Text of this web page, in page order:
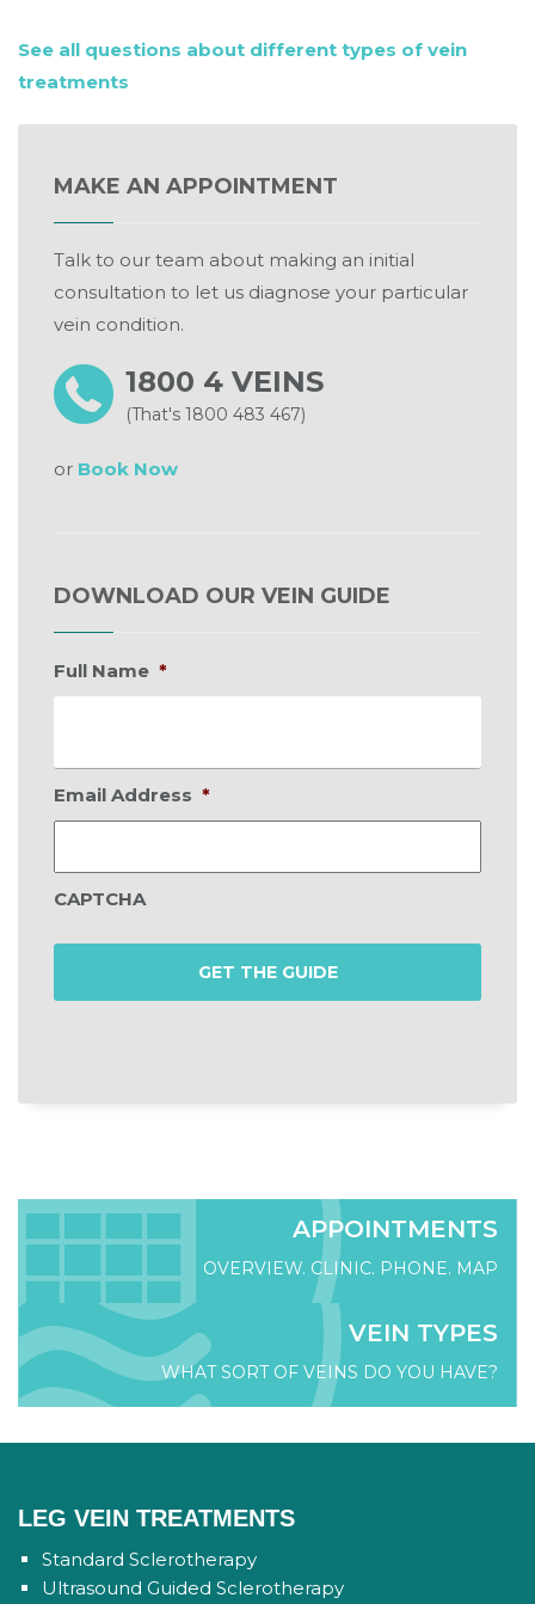
See all questions about different types of vein
treatments
MAKE AN APPOINTMENT
Talk to our team about making an initial
consultation to let us diagnose your particular
vein condition.
1800 4 VEINS
(That's 1800 483 467)
or Book Now
DOWNLOAD OUR VEIN GUIDE
Full Name *
Email Address *
CAPTCHA
APPOINTMENTS
OVERVIEW. CLINIC. PHONE. MAP
VEIN TYPES
WHAT SORT OF VEINS DO YOU HAVE?
LEG VEIN TREATMENTS
Standard Sclerotherapy
Ultrasound Guided Sclerotherapy